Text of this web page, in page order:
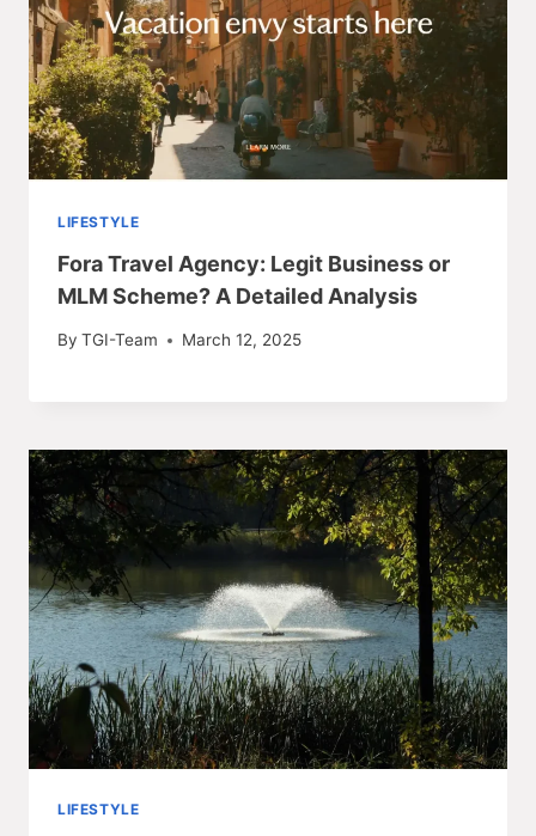
LIFESTYLE
Fora Travel Agency: Legit Business or
MLM Scheme? A Detailed Analysis
By TGI-Team March 12, 2025
LIFESTYLE